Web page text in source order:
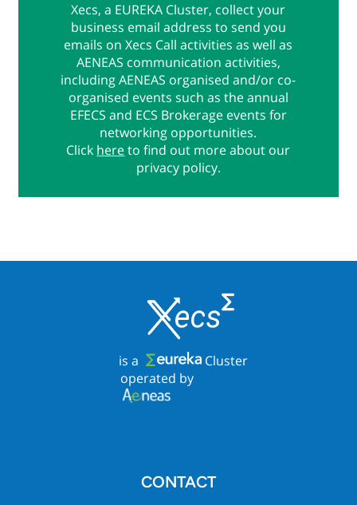
Xecs, a EUREKA Cluster, collect your
business email address to send you
emails on Xecs Call activities as well as
AENEAS communication activities,
including AENEAS organised and/or co-
organised events such as the annual
EFECS and ECS Brokerage events for
networking opportunities.
Click hereto find out more about our
privacy policy.
is a
Cluster
operated by
CONTACT